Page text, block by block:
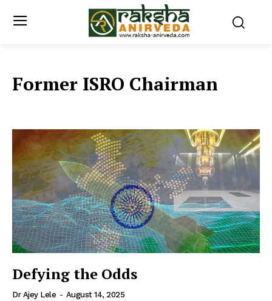
Former ISRO Chairman
Defying the Odds
Dr Ajey Lele - August 14, 2025